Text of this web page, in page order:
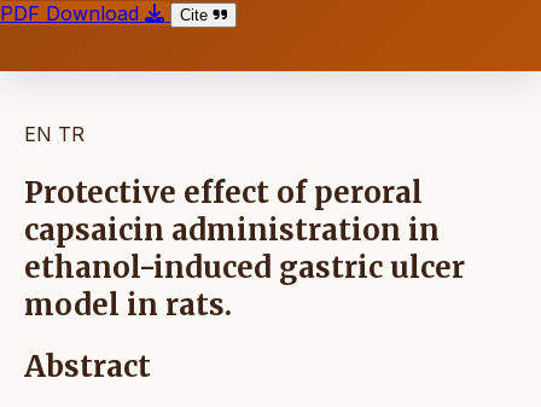
PDF Download
Cite
EN TR
Protective effect of peroral
capsaicin administration in
ethanol-induced gastric ulcer
model in rats.
Abstract